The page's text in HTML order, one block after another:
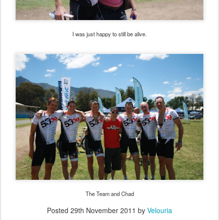
I was just happy to still be alive.
The Team and Chad
Posted 29th November 2011 by Velouria